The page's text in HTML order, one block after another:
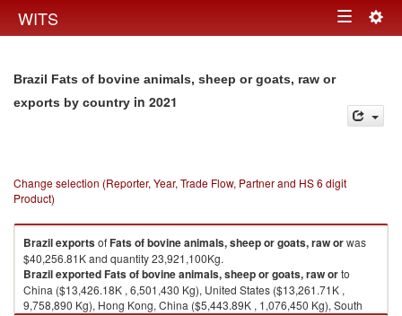
WITS Toggle
Brazil Fats of bovine animals, sheep or goats, raw or
exports by country in 2021
Change selection (Reporter, Year, Trade Flow, Partner and HS 6 digit
Product)
BrazilexportsofFats of bovine animals, sheep or goats, raw orwas
$40,256.81K and quantity 23,921,100Kg.
BrazilexportedFats of bovine animals, sheep or goats, raw orto
China ($13,426.18K , 6,501,430 Kg), United States ($13,261.71K ,
9,758,890 Kg), Hong Kong, China ($5,443.89K , 1,076,450 Kg), South